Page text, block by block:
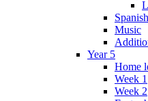
Spanish
Music
Year 5
Home
Week 1
Week 2